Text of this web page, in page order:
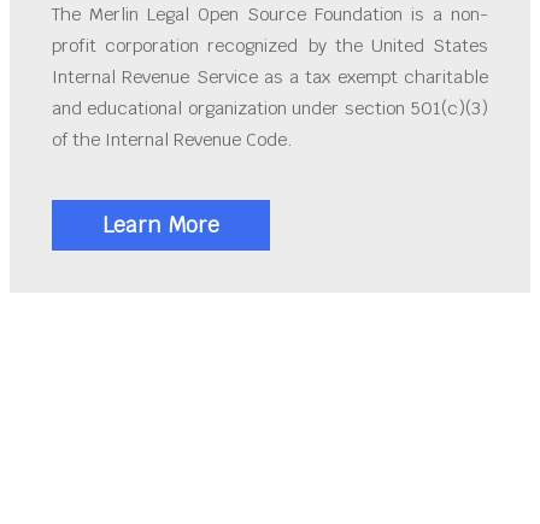
The Merlin Legal Open Source Foundation is a non-
profit corporation recognized by the United States
Internal Revenue Service as a tax exempt charitable
and educational organization under section 501(c)(3)
of the Internal Revenue Code.
Learn More